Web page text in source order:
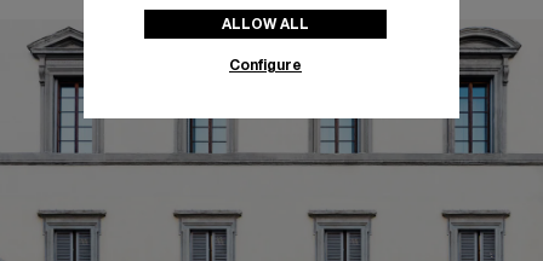
ALLOW ALL
Configure